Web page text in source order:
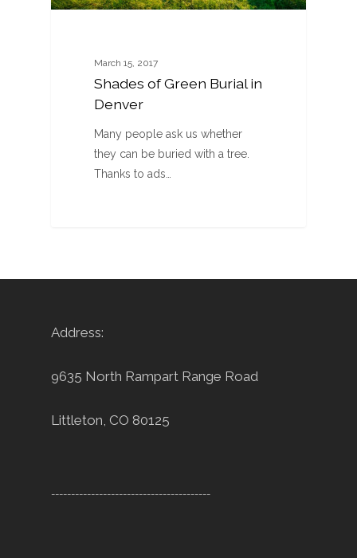
March 15, 2017
Shades of Green Burial in
Denver
Many people ask us whether
they can be buried with a tree.
Thanks to ads…
Address:
9635 North Rampart Range Road
Littleton, CO 80125
----------------------------------------